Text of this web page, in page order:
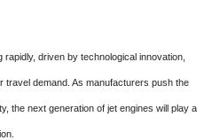
driven by technological innovation,
travel demand. As manufacturers push the
the next generation of jet engines will play a